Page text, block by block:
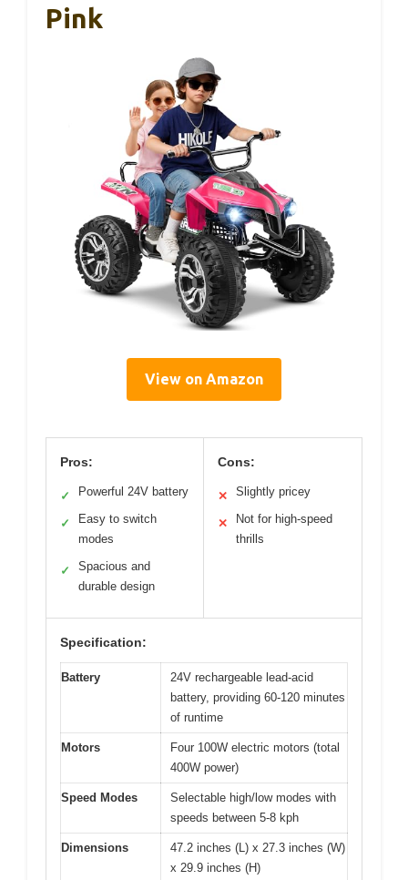
Pink
View on Amazon
Pros:
✓ Powerful 24V battery
✓
Easy to switch
modes
✓
Spacious and
durable design
Cons:
✕ Slightly pricey
✕
Not for high-speed
thrills
Specification:
Battery
24V rechargeable lead-acid
battery, providing 60-120 minutes
of runtime
Motors
Four 100W electric motors (total
400W power)
Speed Modes
Selectable high/low modes with
speeds between 5-8 kph
Dimensions
47.2 inches (L) x 27.3 inches (W)
x 29.9 inches (H)